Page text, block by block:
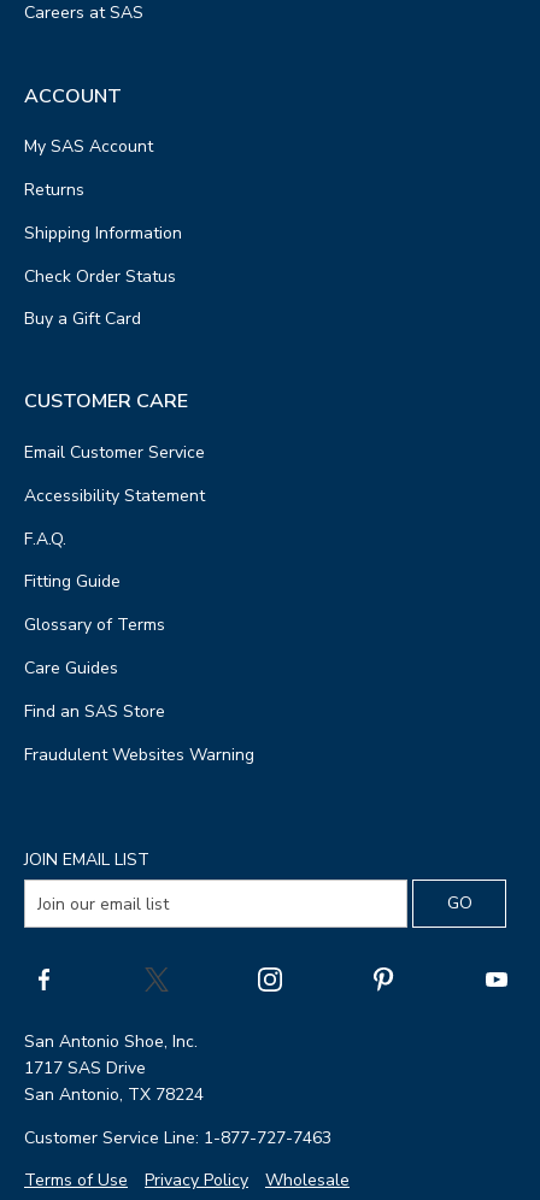
Careers at SAS
ACCOUNT
My SAS Account
Returns
Shipping Information
Check Order Status
Buy a Gift Card
CUSTOMER CARE
Email Customer Service
Accessibility Statement
F.A.Q.
Fitting Guide
Glossary of Terms
Care Guides
Find an SAS Store
Fraudulent Websites Warning
JOIN EMAIL LIST
San Antonio Shoe, Inc.
1717 SAS Drive
San Antonio, TX 78224
Customer Service Line: 1-877-727-7463
Terms of Use
Privacy Policy Wholesale